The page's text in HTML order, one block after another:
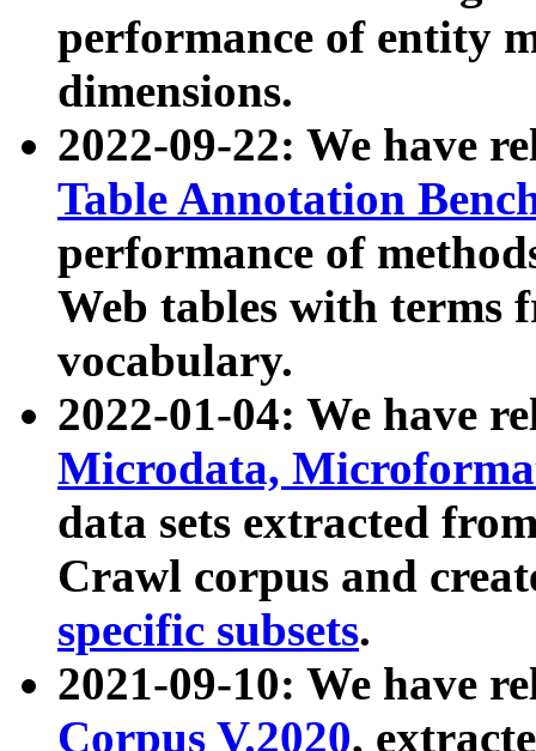
performance of entity
dimensions.
2022-09-22: We have
Table Annotation
performance of
Web tables with terms
vocabulary.
2022-01-04: We have
Microdata,
data sets extracted
Crawl corpus and
specific subsets.
2021-09-10: We have
Corpus V.2020,